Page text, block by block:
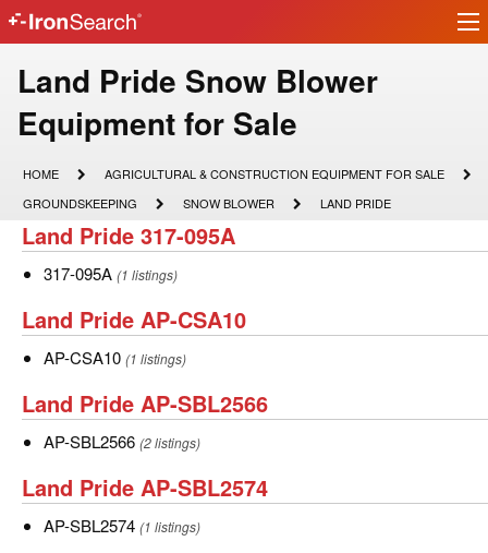
IronSearch
Logo
Make
Model
Description
Land Pride Snow Blower
Equipment for Sale
HOME
HOME
AGRICULTURAL
CONSTRUCTION
EQUIPMENT
FOR
SALE
AGRICULTURAL & CONSTRUCTION EQUIPMENT FOR SALE
GROUNDSKEEPING
GROUNDSKEEPING
SNOW
SNOW BLOWER
LAND
LAND PRIDE
Land
Pride
095A
Land Pride 317-095A
317-
317-095A (1 listings)
Land
Pride
CSA10
Land Pride AP-CSA10
AP-
AP-CSA10 (1 listings)
Land
Pride
SBL2566
Land Pride AP-SBL2566
AP-
AP-SBL2566 (2 listings)
Land
Pride
Land Pride AP-SBL2574
AP-
AP-SBL2574 (1 listings)